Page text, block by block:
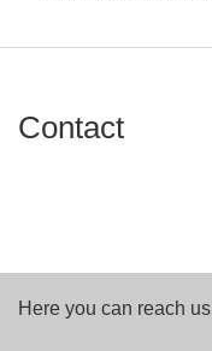
Contact
Here you can reach us